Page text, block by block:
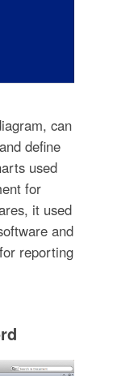
can
define
used
for
it used
and
reporting